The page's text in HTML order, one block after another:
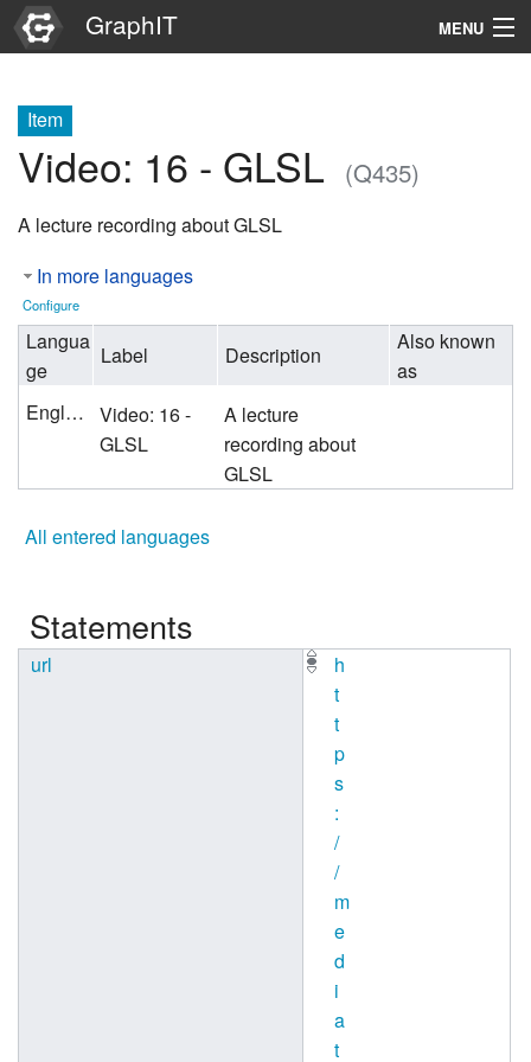
GraphIT MENU
Graphs
Items
Properties
Item
Video: 16 - GLSL (Q435)
A lecture recording about GLSL
In more languages
Configure
Langua
ge
Label Description
Also known
as
English
Video: 16 -
GLSL
A lecture
recording about
GLSL
All entered languages
Statements
url
h
t
t
p
s
:
/
/
m
e
d
i
a
t